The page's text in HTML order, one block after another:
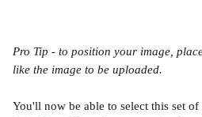
Pro Tip - to position your image,
like the image to be uploaded.
You'll now be able to select this set